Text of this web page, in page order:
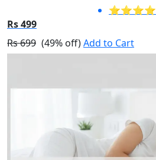
⭐⭐⭐⭐
Rs 499
Rs 699 (49% off)Add to Cart